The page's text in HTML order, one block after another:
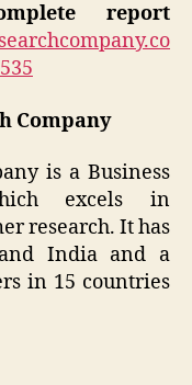
report
Company
is a Business
excels in
research. It has
India and a
in 15 countries